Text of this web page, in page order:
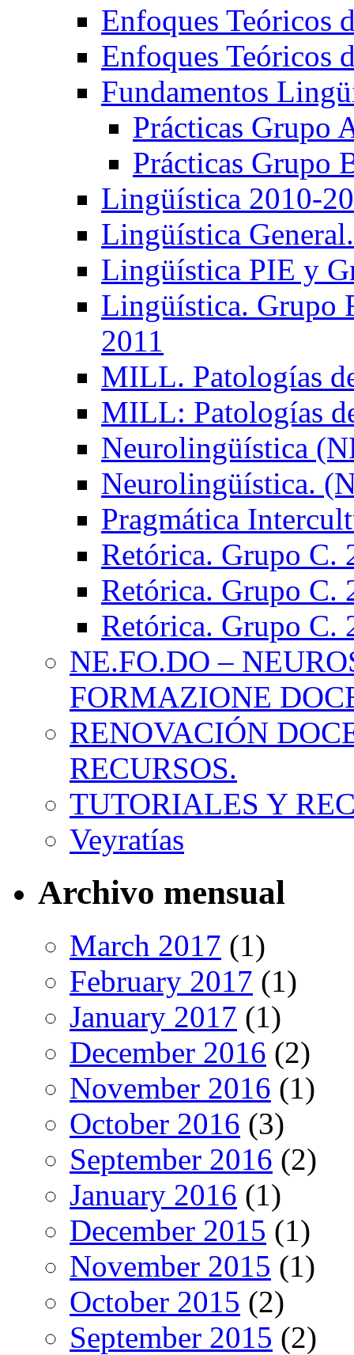
Enfoques Teóricos
Enfoques Teóricos
Fundamentos
Prácticas Grupo
Prácticas Grupo
Lingüística 2010-
Lingüística
Lingüística PIE y
Lingüística. Grupo
2011
MILL. Patologías
MILL: Patologías
Neurolingüística
Neurolingüística.
Pragmática
Retórica. Grupo C.
Retórica. Grupo C.
Retórica. Grupo C.
NE.FO.DO –
FORMAZIONE
RENOVACIÓN
RECURSOS.
TUTORIALES Y
Veyratías
Archivo mensual
March 2017 (1)
February 2017 (1)
January 2017 (1)
December 2016 (2)
November 2016 (1)
October 2016 (3)
September 2016 (2)
January 2016 (1)
December 2015 (1)
November 2015 (1)
October 2015 (2)
September 2015 (2)